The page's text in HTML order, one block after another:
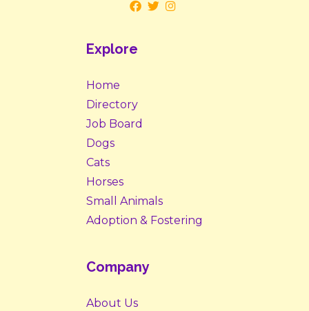
Explore
Home
Directory
Job Board
Dogs
Cats
Horses
Small Animals
Adoption & Fostering
Company
About Us